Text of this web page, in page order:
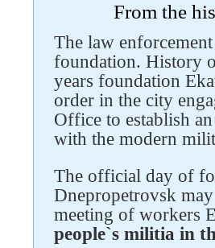
From the
The law
foundation. History
years foundation
order in the city
Office to establish
with the modern
The official day of
Dnepropetrovsk
meeting of workers
people`s militia in